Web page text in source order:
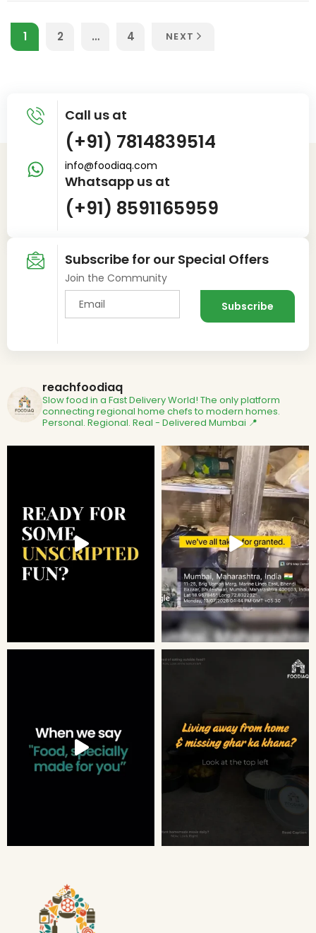
1 2 … 4 NEXT
Call us at
(+91) 7814839514
info@foodiaq.com
Whatsapp us at
(+91) 8591165959
Subscribe for our Special Offers
Join the Community
reachfoodiaq
Slow food in a Fast Delivery World! The only platform
connecting regional home chefs to modern homes.
Personal. Regional. Real - Delivered Mumbai 📍